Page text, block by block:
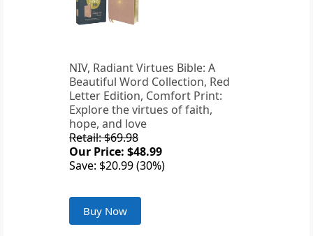
NIV, Radiant Virtues Bible: A
Beautiful Word Collection, Red
Letter Edition, Comfort Print:
Explore the virtues of faith,
hope, and love
Retail: $69.98
Our Price: $48.99
Save: $20.99 (30%)
Buy Now